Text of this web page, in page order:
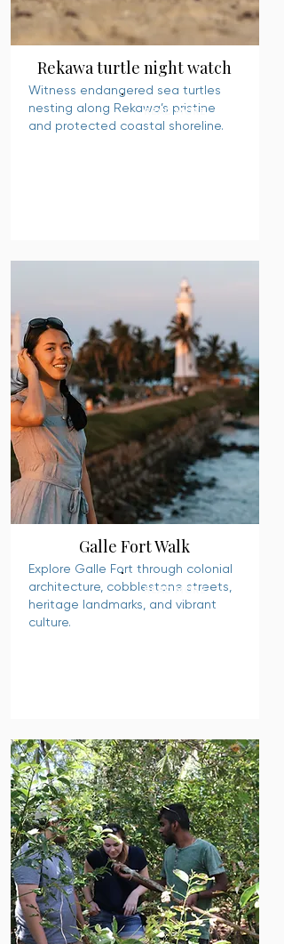
Rekawa turtle night watch
Witness endangered sea turtles
nesting along Rekawa’s pristine
and protected coastal shoreline.
READ MORE
Galle Fort Walk
Explore Galle Fort through colonial
architecture, cobblestone streets,
heritage landmarks, and vibrant
culture.
READ MORE